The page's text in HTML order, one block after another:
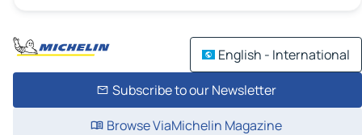
English - International
Subscribe to our Newsletter
Browse ViaMichelin Magazine